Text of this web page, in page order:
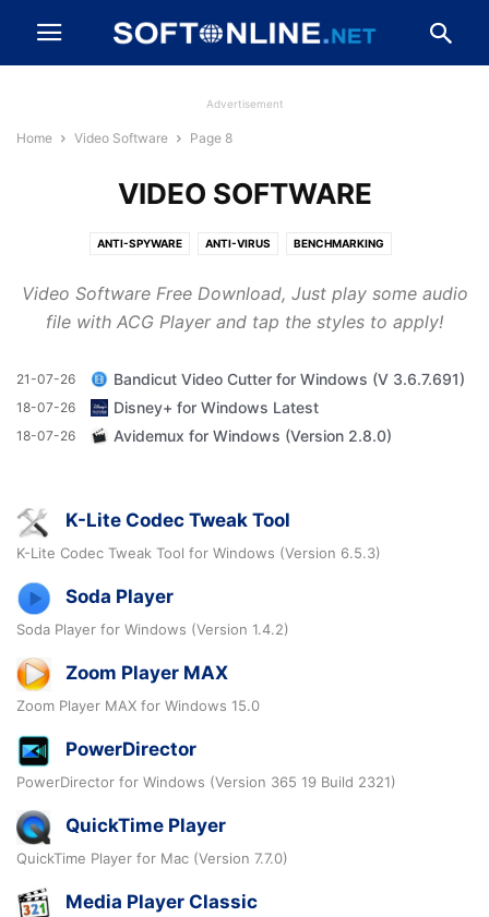
Advertisement
Home Video Software Page 8
VIDEO SOFTWARE
ANTI-SPYWARE ANTI-VIRUS BENCHMARKING
CLEANING AND TWEAKING COMPRESSION AND BACKUP
DESKTOP ENHANCEMENTS DEVELOPER TOOLS DRIVERS
MESSAGING AND CHAT OFFICE AND BUSINESS TOOLS
Video Software Free Download, Just play some audio
file with ACG Player and tap the styles to apply!
21-07-26 Bandicut Video Cutter for Windows (V 3.6.7.691)
18-07-26 Disney+ for Windows Latest
18-07-26 Avidemux for Windows (Version 2.8.0)
K-Lite Codec Tweak Tool
K-Lite Codec Tweak Tool for Windows (Version 6.5.3)
Soda Player
Soda Player for Windows (Version 1.4.2)
Zoom Player MAX
Zoom Player MAX for Windows 15.0
PowerDirector
PowerDirector for Windows (Version 365 19 Build 2321)
QuickTime Player
QuickTime Player for Mac (Version 7.7.0)
Media Player Classic